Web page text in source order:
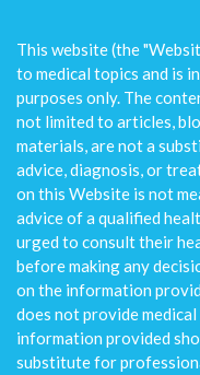
This website (the
to medical topics and is
purposes only. The
not limited to articles,
materials, are not a
advice, diagnosis, or
on this Website is not
advice of a qualified
urged to consult their
before making any
on the information
does not provide
information provided
substitute for